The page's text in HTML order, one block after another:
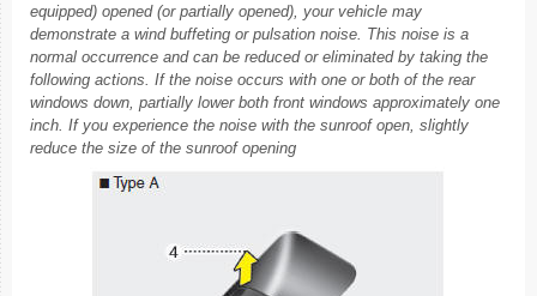
equipped) opened (or partially opened), your vehicle may
demonstrate a wind buffeting or pulsation noise. This noise is a
normal occurrence and can be reduced or eliminated by taking the
following actions. If the noise occurs with one or both of the rear
windows down, partially lower both front windows approximately one
inch. If you experience the noise with the sunroof open, slightly
reduce the size of the sunroof opening